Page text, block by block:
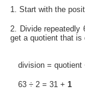
1. Start with the
2. Divide repeatedly
get a quotient that is
division = quotient
63 ÷ 2 = 31 + 1